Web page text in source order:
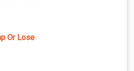
Or Lose